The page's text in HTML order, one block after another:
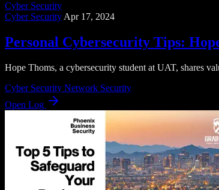
Cyber Security
Cyber SecurityApr 17, 2024
Personal Cybersecurity Tips:
Hope Thoms, a cybersecurity student at UAT, shares
Cyber Security Network Security
Open Log